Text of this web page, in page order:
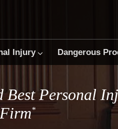
Injury Dangerous
Best Personal
*